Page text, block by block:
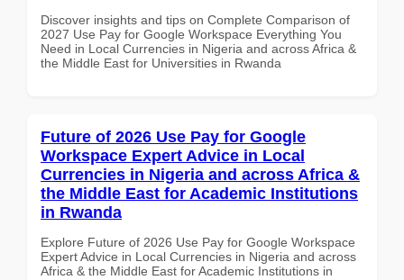
Discover insights and tips on Complete Comparison of
2027 Use Pay for Google Workspace Everything You
Need in Local Currencies in Nigeria and across Africa &
the Middle East for Universities in Rwanda
Future of 2026 Use Pay for Google
Workspace Expert Advice in Local
Currencies in Nigeria and across Africa &
the Middle East for Academic Institutions
in Rwanda
Explore Future of 2026 Use Pay for Google Workspace
Expert Advice in Local Currencies in Nigeria and across
Africa & the Middle East for Academic Institutions in